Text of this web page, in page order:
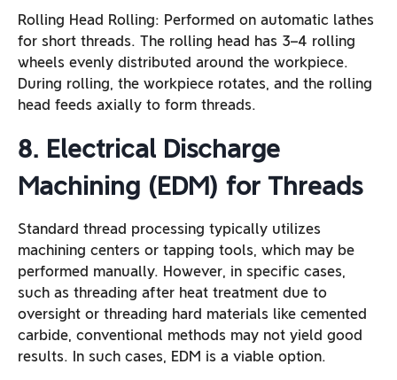
Rolling Head Rolling: Performed on automatic lathes
for short threads. The rolling head has 3–4 rolling
wheels evenly distributed around the workpiece.
During rolling, the workpiece rotates, and the rolling
head feeds axially to form threads.
8. Electrical Discharge
Machining (EDM) for Threads
Standard thread processing typically utilizes
machining centers or tapping tools, which may be
performed manually. However, in specific cases,
such as threading after heat treatment due to
oversight or threading hard materials like cemented
carbide, conventional methods may not yield good
results. In such cases, EDM is a viable option.